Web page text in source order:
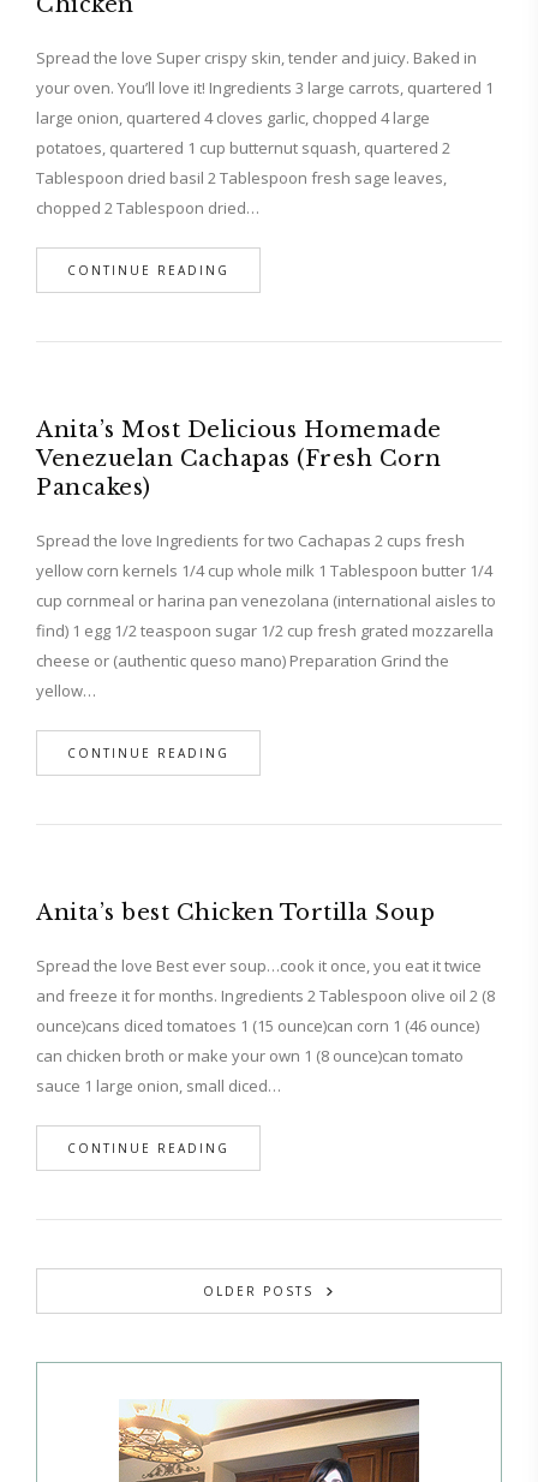
Spread the love Super crispy skin, tender and juicy. Baked in
your oven. You’ll love it! Ingredients 3 large carrots, quartered 1
large onion, quartered 4 cloves garlic, chopped 4 large
potatoes, quartered 1 cup butternut squash, quartered 2
Tablespoon dried basil 2 Tablespoon fresh sage leaves,
chopped 2 Tablespoon dried…
CONTINUE READING
Anita’s Most Delicious Homemade
Venezuelan Cachapas (Fresh Corn
Pancakes)
Spread the love Ingredients for two Cachapas 2 cups fresh
yellow corn kernels 1/4 cup whole milk 1 Tablespoon butter 1/4
cup cornmeal or harina pan venezolana (international aisles to
find) 1 egg 1/2 teaspoon sugar 1/2 cup fresh grated mozzarella
cheese or (authentic queso mano) Preparation Grind the
yellow…
CONTINUE READING
Anita’s best Chicken Tortilla Soup
Spread the love Best ever soup…cook it once, you eat it twice
and freeze it for months. Ingredients 2 Tablespoon olive oil 2 (8
ounce)cans diced tomatoes 1 (15 ounce)can corn 1 (46 ounce)
can chicken broth or make your own 1 (8 ounce)can tomato
sauce 1 large onion, small diced…
CONTINUE READING
OLDER POSTS